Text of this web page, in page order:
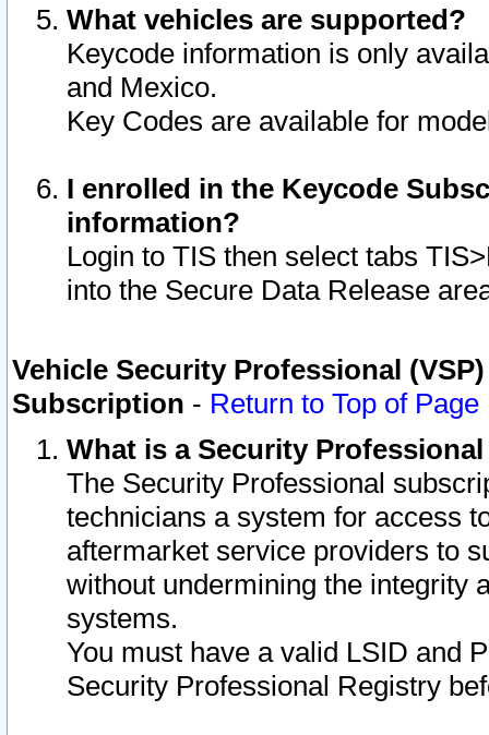
What vehicles are supported?
Keycode information is only
and Mexico.
Key Codes are available for
I enrolled in the Keycode
information?
Login to TIS then select tabs
into the Secure Data Release
Vehicle Security Professional
Subscription - Return to Top of Page
What is a Security
The Security Professional
technicians a system for access
aftermarket service providers to
without undermining the integrity
systems.
You must have a valid LSID and
Security Professional Registry